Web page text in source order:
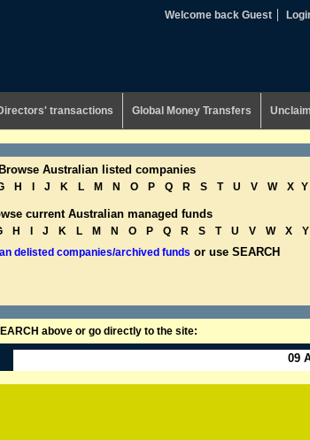
Welcome back Guest
transactions Global Money Transfers
Browse Australian listed companies
H J K L M N O P Q R S T U V W X Y
current Australian managed funds
H J K L M N O P Q R S T U V W X Y
delisted companies/archived funds or use SEARCH
above or go directly to the site:
09